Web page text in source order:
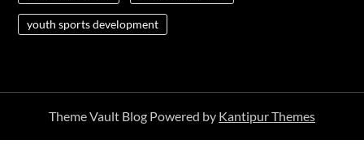
youth sports development
Theme Vault Blog Powered by Kantipur Themes